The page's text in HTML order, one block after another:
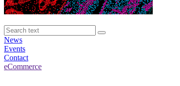
News
Events
Contact
eCommerce